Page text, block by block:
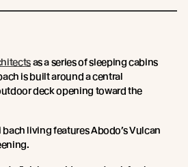
as a series of sleeping cabins
is built around a central
deck opening toward the
living features Abodo’s Vulcan